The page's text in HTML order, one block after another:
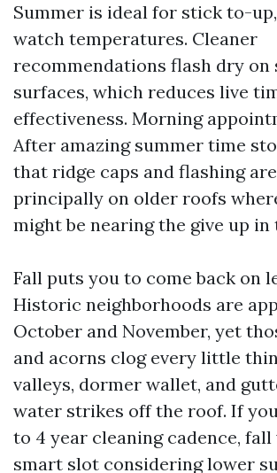
Summer is ideal for stick to-
watch temperatures. Cleaner
recommendations flash dry on
surfaces, which reduces live
effectiveness. Morning
After amazing summer time
that ridge caps and flashing
principally on older roofs
might be nearing the give up
Fall puts you to come back on
Historic neighborhoods are
October and November, yet
and acorns clog every little
valleys, dormer wallet, and
water strikes off the roof. If
to 4 year cleaning cadence,
smart slot considering lower